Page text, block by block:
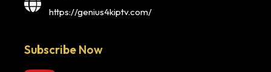
https://genius4kiptv.com/
Subscribe Now